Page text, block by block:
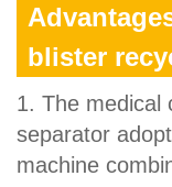
blister
1. The medical
separator
machine